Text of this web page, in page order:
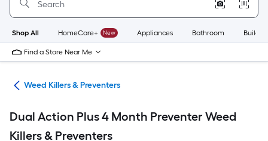
Improvement
Home
Page
Shop All HomeCare+ New Appliances Bathroom
Find a Store Near Me
Weed Killers & Preventers
Dual Action Plus 4 Month Preventer Weed
Killers & Preventers